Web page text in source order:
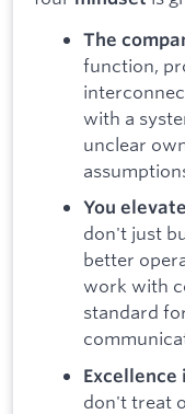
The
function,
with a
unclear
You
don't just
better
work with
standard
Excellence
don't treat